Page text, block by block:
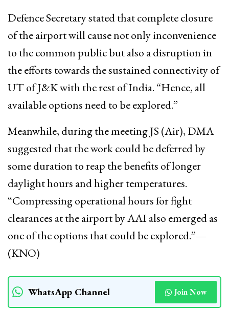
Defence Secretary stated that complete closure
of the airport will cause not only inconvenience
to the common public but also a disruption in
the efforts towards the sustained connectivity of
UT of J&K with the rest of India. “Hence, all
available options need to be explored.”
Meanwhile, during the meeting JS (Air), DMA
suggested that the work could be deferred by
some duration to reap the benefits of longer
daylight hours and higher temperatures.
“Compressing operational hours for fight
clearances at the airport by AAI also emerged as
one of the options that could be explored.”—
(KNO)
WhatsApp Channel Join Now